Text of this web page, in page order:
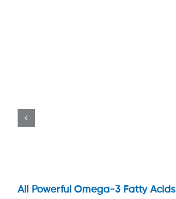
All Powerful Omega-3 Fatty Acids